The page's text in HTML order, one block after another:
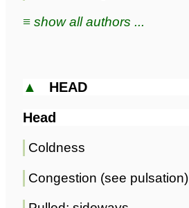
≡ show all authors ...
▲ HEAD
Head
Coldness
Congestion (see pulsation)